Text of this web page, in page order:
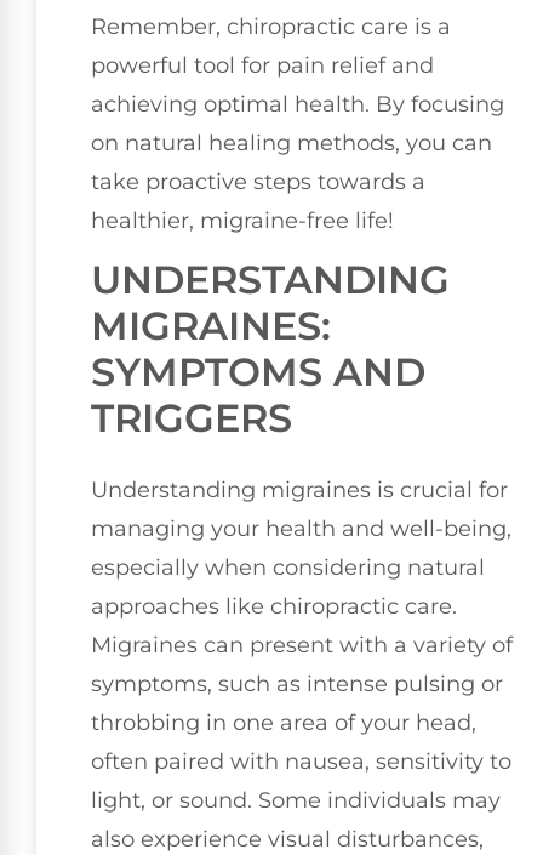
Remember, chiropractic care is a
powerful tool for pain relief and
achieving optimal health. By focusing
on natural healing methods, you can
take proactive steps towards a
healthier, migraine-free life!
UNDERSTANDING
MIGRAINES:
SYMPTOMS AND
TRIGGERS
Understanding migraines is crucial for
managing your health and well-being,
especially when considering natural
approaches like chiropractic care.
Migraines can present with a variety of
symptoms, such as intense pulsing or
throbbing in one area of your head,
often paired with nausea, sensitivity to
light, or sound. Some individuals may
also experience visual disturbances,